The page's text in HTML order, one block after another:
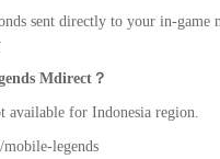
sent directly to your in-
Mdirect？
available for Indonesia region.
legends